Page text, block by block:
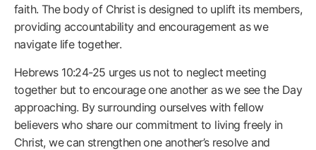
faith. The body of Christ is designed to uplift its members,
providing accountability and encouragement as we
navigate life together.
Hebrews 10:24-25 urges us not to neglect meeting
together but to encourage one another as we see the Day
approaching. By surrounding ourselves with fellow
believers who share our commitment to living freely in
Christ, we can strengthen one another’s resolve and